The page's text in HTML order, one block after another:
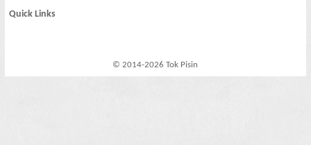
Quick Links
© 2014-2026 Tok Pisin